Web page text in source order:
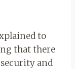
to
that there
and